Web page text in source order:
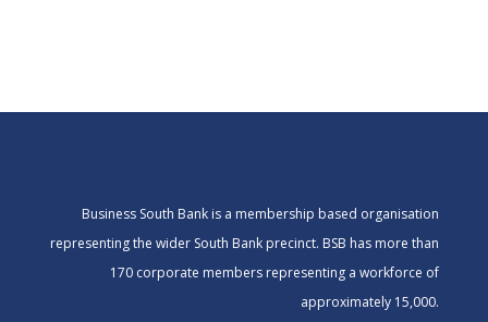
Business South Bank is a membership based organisation
representing the wider South Bank precinct. BSB has more than
170 corporate members representing a workforce of
approximately 15,000.